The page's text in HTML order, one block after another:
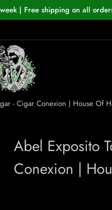
| Free shipping on all
- Cigar Conexion | House Of
Abel Exposito
Conexion |